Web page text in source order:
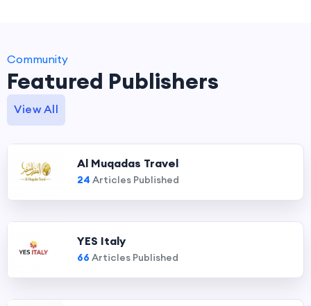
Community
Featured Publishers
View All
Al Muqadas Travel
24 Articles Published
YES Italy
66 Articles Published